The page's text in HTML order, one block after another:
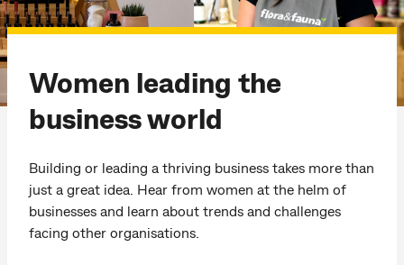
Women leading the
business world
Building or leading a thriving business takes more than
just a great idea. Hear from women at the helm of
businesses and learn about trends and challenges
facing other organisations.